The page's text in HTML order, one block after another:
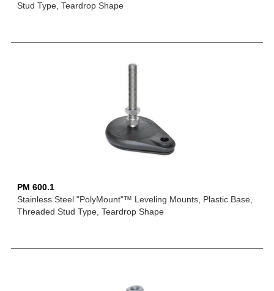
Stud Type, Teardrop Shape
PM 600.1
Stainless Steel "PolyMount"™ Leveling Mounts, Plastic Base,
Threaded Stud Type, Teardrop Shape